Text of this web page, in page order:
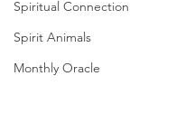
Spiritual Connection
Spirit Animals
Monthly Oracle